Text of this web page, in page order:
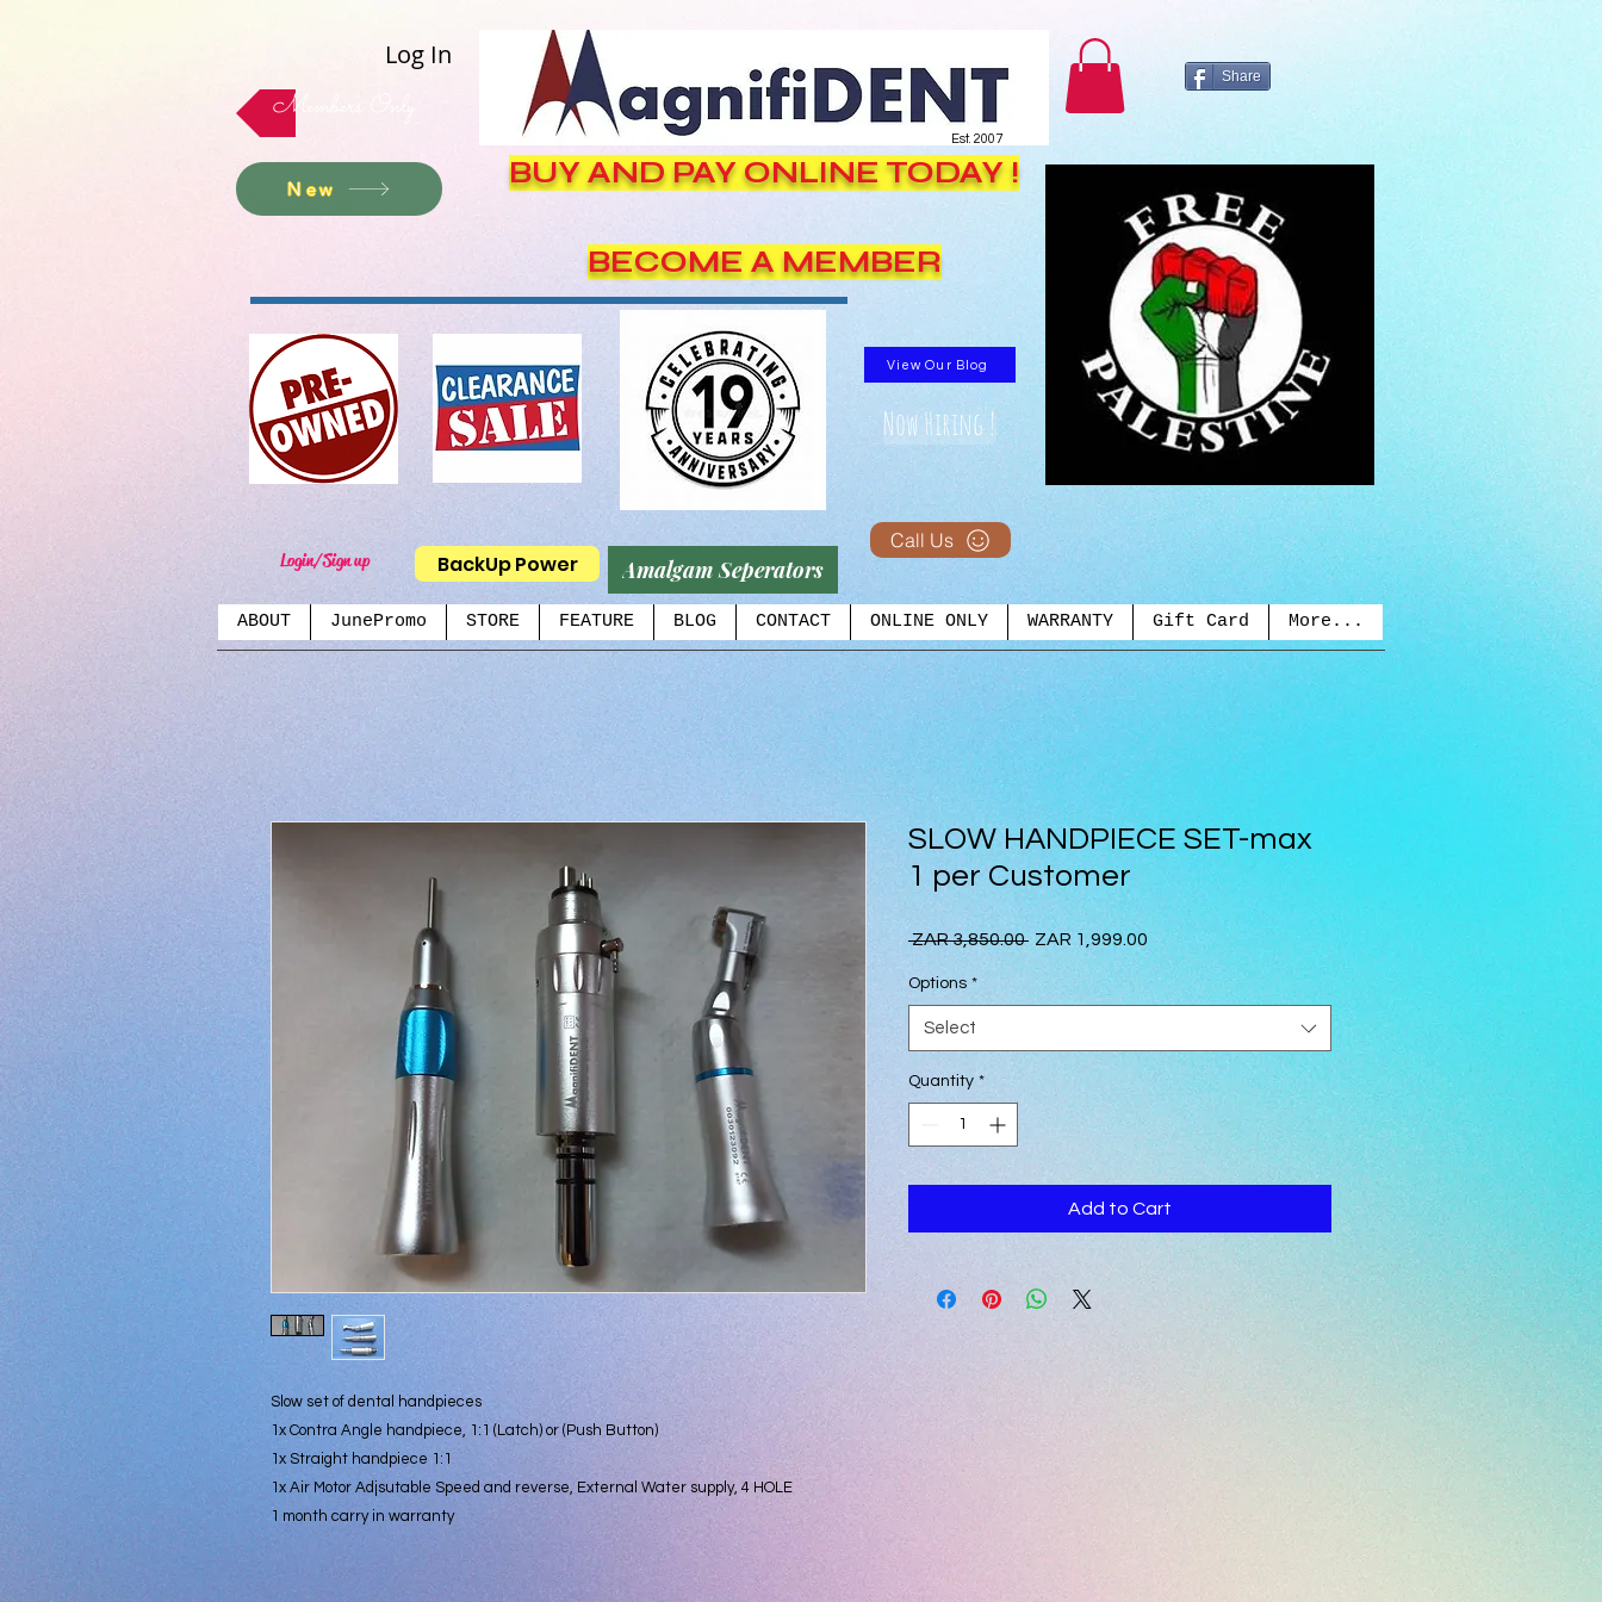
Log In
Members Only
Est. 2007
Share
New BUY AND PAY ONLINE TODAY !
View Our Blog
Now Hiring !
BECOME A MEMBER
Login/Sign up BackUp Power Amalgam Seperators
Call Us
ABOUT JunePromo STORE FEATURE BLOG CONTACT ONLINE ONLY WARRANTY Gift Card More...
Slow set of dental handpieces
1x Contra Angle handpiece, 1:1 (Latch) or (Push Button)
1x Straight handpiece 1:1
1x Air Motor Adjsutable Speed and reverse, External Water supply, 4 HOLE
1 month carry in warranty
SLOW HANDPIECE SET-max
1 per Customer
ZAR 3,850.00 Regular
ZAR 1,999.00 Sale
Price
Options *
Select
Quantity *
Add to Cart